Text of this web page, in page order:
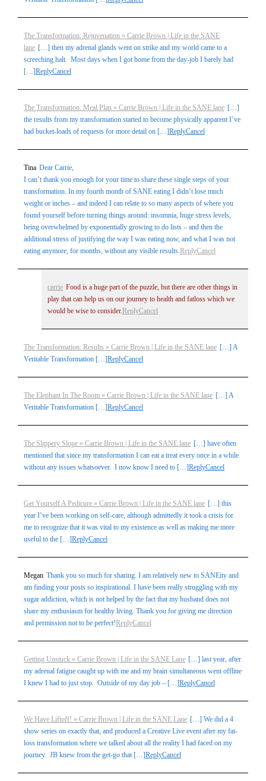
The Transformation: Rejuvenation » Carrie Brown | Life in the SANE
lane […] then my adrenal glands went on strike and my world came to a
screeching halt. Most days when I got home from the day-job I barely had
[…]ReplyCancel
The Transformation: Meal Plan » Carrie Brown | Life in the SANE lane […]
the results from my transformation started to become physically apparent I’ve
had bucket-loads of requests for more detail on […]ReplyCancel
Tina Dear Carrie,
I can’t thank you enough for your time to share these single steps of your
transformation. In my fourth month of SANE eating I didn’t lose much
weight or inches – and indeed I can relate to so many aspects of where you
found yourself before turning things around: insomnia, huge stress levels,
being overwhelmed by exponentially growing to do lists – and then the
additional stress of justifying the way I was eating now, and what I was not
eating anymore, for months, without any visible results. ReplyCancel
carrie Food is a huge part of the puzzle, but there are other things in
play that can help us on our journey to health and fatloss which we
would be wise to consider. ReplyCancel
The Transformation: Results » Carrie Brown | Life in the SANE lane […] A
Veritable Transformation […]ReplyCancel
The Elephant In The Room » Carrie Brown | Life in the SANE lane […] A
Veritable Transformation […]ReplyCancel
The Slippery Slope » Carrie Brown | Life in the SANE lane […] have often
mentioned that since my transformation I can eat a treat every once in a while
without any issues whatsoever. I now know I need to […]ReplyCancel
Get Yourself A Pedicure » Carrie Brown | Life in the SANE lane […] this
year I’ve been working on self-care, although admittedly it took a crisis for
me to recognize that it was vital to my existence as well as making me more
useful to the […]ReplyCancel
Megan Thank you so much for sharing. I am relatively new to SANEity and
am finding your posts so inspirational. I have been really struggling with my
sugar addiction, which is not helped by the fact that my husband does not
share my enthusiasm for healthy living. Thank you for giving me direction
and permission not to be perfect!ReplyCancel
Getting Unstuck » Carrie Brown | Life in the SANE Lane […] last year, after
my adrenal fatigue caught up with me and my brain simultaneous went offline
I knew I had to just stop. Outside of my day job – […]ReplyCancel
We Have Liftoff! » Carrie Brown | Life in the SANE Lane […] We did a 4
show series on exactly that, and produced a Creative Live event after my fat-
loss transformation where we talked about all the reality I had faced on my
journey. JB knew from the get-go that […]ReplyCancel